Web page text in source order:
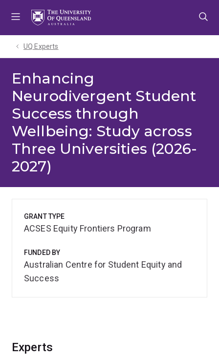
UQ Experts
Enhancing
Neurodivergent Student
Success through
Wellbeing: Study across
Three Universities (2026-
2027)
Experts
GRANT TYPE
ACSES Equity Frontiers Program
FUNDED BY
Australian Centre for Student Equity and
Success